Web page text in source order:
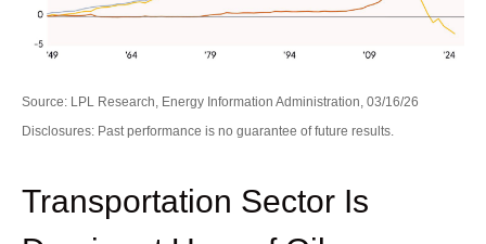
Source: LPL Research, Energy Information Administration, 03/16/26
Disclosures: Past performance is no guarantee of future results.
Transportation Sector Is